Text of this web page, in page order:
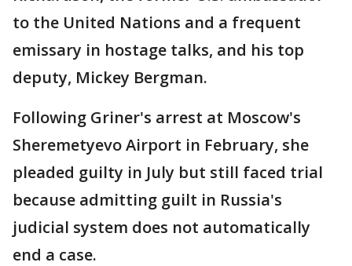
to the United Nations and a frequent
emissary in hostage talks, and his top
deputy, Mickey Bergman.
Following Griner's arrest at Moscow's
Sheremetyevo Airport in February, she
pleaded guilty in July but still faced trial
because admitting guilt in Russia's
judicial system does not automatically
end a case.